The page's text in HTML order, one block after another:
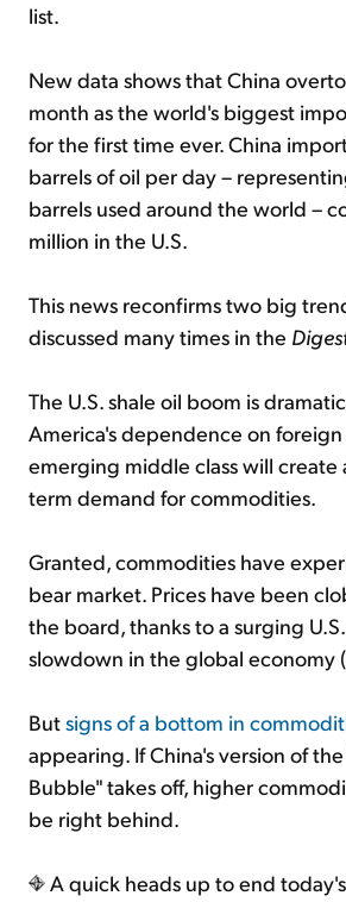
list.
New data shows that China
month as the world's biggest
for the first time ever. China
barrels of oil per day –
barrels used around the world –
million in the U.S.
This news reconfirms two big
discussed many times in the
The U.S. shale oil boom is
America's dependence on foreign
emerging middle class will create
term demand for commodities.
Granted, commodities have
bear market. Prices have been
the board, thanks to a surging
slowdown in the global economy
Butsigns of a bottom in
appearing. If China's version of
Bubble" takes off, higher
be right behind.
A quick heads up to end today's